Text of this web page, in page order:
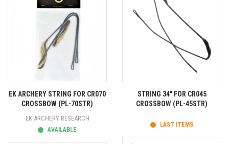
EK ARCHERY STRING FOR CR070
CROSSBOW (PL-70STR)
EK ARCHERY RESEARCH
AVAILABLE
STRING 34" FOR CR045
CROSSBOW (PL-45STR)
LAST ITEMS